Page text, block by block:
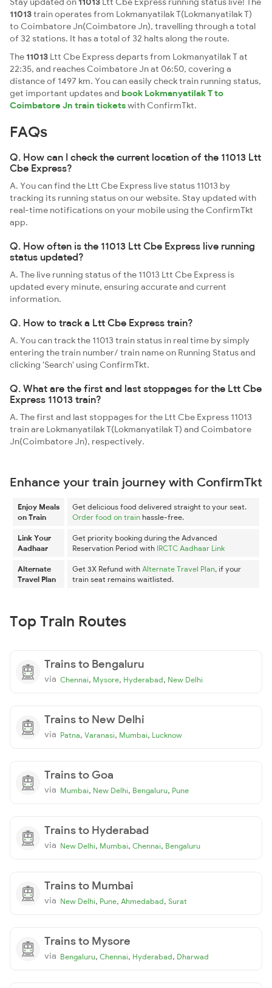
11013train operates from Lokmanyatilak T(Lokmanyatilak T)
to Coimbatore Jn(Coimbatore Jn), travelling through a total
of 32 stations. It has a total of 32 halts along the route.
The 11013 Ltt Cbe Express departs from Lokmanyatilak T at
22:35, and reaches Coimbatore Jn at 06:50, covering a
distance of 1497 km. You can easily check train running status,
get important updates and book Lokmanyatilak T to
Coimbatore Jn train ticketswith ConfirmTkt.
FAQs
Q. How can I check the current location of the 11013 Ltt
Cbe Express?
A. You can find the Ltt Cbe Express live status 11013 by
tracking its running status on our website. Stay updated with
real-time notifications on your mobile using the ConfirmTkt
app.
Q. How often is the 11013 Ltt Cbe Express live running
status updated?
A. The live running status of the 11013 Ltt Cbe Express is
updated every minute, ensuring accurate and current
information.
Q. How to track a Ltt Cbe Express train?
A. You can track the 11013 train status in real time by simply
entering the train number/ train name on Running Status and
clicking 'Search' using ConfirmTkt.
Q. What are the first and last stoppages for the Ltt Cbe
Express 11013 train?
A. The first and last stoppages for the Ltt Cbe Express 11013
train are Lokmanyatilak T(Lokmanyatilak T) and Coimbatore
Jn(Coimbatore Jn), respectively.
Enhance your train journey with ConfirmTkt
Enjoy Meals
on Train
Get delicious food delivered straight to your seat.
Order food on train hassle-free.
Link Your
Aadhaar
Get priority booking during the Advanced
Reservation Period with IRCTC Aadhaar Link
Alternate
Travel Plan
Get 3X Refund with Alternate Travel Plan, if your
train seat remains waitlisted.
Top Train Routes
Trains to Bengaluru
via Chennai, Mysore, Hyderabad, New Delhi
Trains to New Delhi
via Patna, Varanasi, Mumbai, Lucknow
Trains to Goa
via Mumbai, New Delhi, Bengaluru, Pune
Trains to Hyderabad
via New Delhi, Mumbai, Chennai, Bengaluru
Trains to Mumbai
via New Delhi, Pune, Ahmedabad, Surat
Trains to Mysore
via Bengaluru, Chennai, Hyderabad, Dharwad